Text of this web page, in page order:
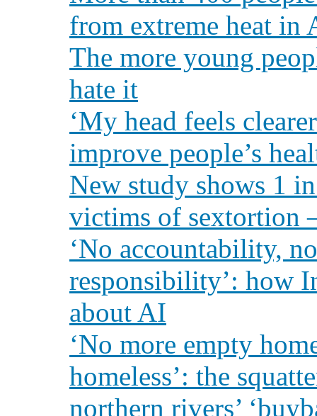
from extreme heat in
The more young
hate it
‘My head feels
improve people’s
New study shows 1
victims of sextortion
‘No accountability,
responsibility’: how
about AI
‘No more empty
homeless’: the
northern rivers’